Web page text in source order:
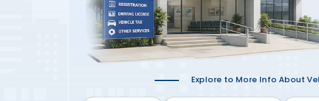
Explore to More Info About